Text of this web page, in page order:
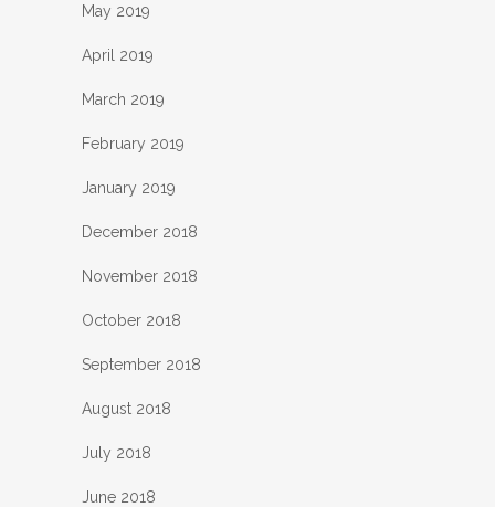
May 2019
April 2019
March 2019
February 2019
January 2019
December 2018
November 2018
October 2018
September 2018
August 2018
July 2018
June 2018